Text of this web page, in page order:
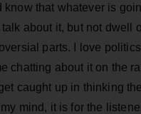
know that whatever is
about it, but not dwell
parts. I love
chatting about it on the
caught up in thinking
mind, it is for the